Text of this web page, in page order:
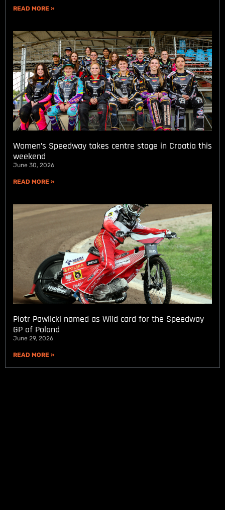
READ MORE »
Women’s Speedway takes centre stage in Croatia this
weekend
June 30, 2026
READ MORE »
Piotr Pawlicki named as Wild card for the Speedway
GP of Poland
June 29, 2026
READ MORE »